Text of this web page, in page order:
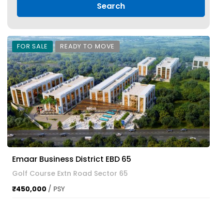
Search
FOR SALE READY TO MOVE
Emaar Business District EBD 65
Golf Course Extn Road Sector 65
₹450,000 / PSY